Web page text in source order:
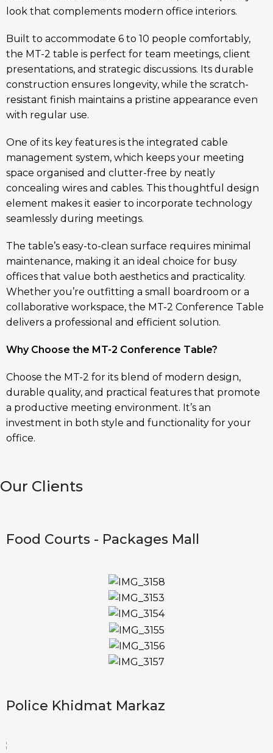
look that complements modern office interiors.
Built to accommodate 6 to 10 people comfortably,
the MT-2 table is perfect for team meetings, client
presentations, and strategic discussions. Its durable
construction ensures longevity, while the scratch-
resistant finish maintains a pristine appearance even
with regular use.
One of its key features is the integrated cable
management system, which keeps your meeting
space organised and clutter-free by neatly
concealing wires and cables. This thoughtful design
element makes it easier to incorporate technology
seamlessly during meetings.
The table’s easy-to-clean surface requires minimal
maintenance, making it an ideal choice for busy
offices that value both aesthetics and practicality.
Whether you’re outfitting a small boardroom or a
collaborative workspace, the MT-2 Conference Table
delivers a professional and efficient solution.
Why Choose the MT-2 Conference Table?
Choose the MT-2 for its blend of modern design,
durable quality, and practical features that promote
a productive meeting environment. It’s an
investment in both style and functionality for your
office.
Our Clients
Food Courts - Packages Mall
Police Khidmat Markaz